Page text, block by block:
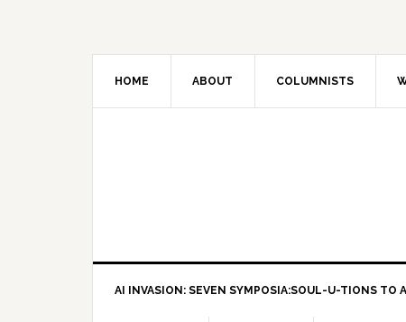
HOME ABOUT COLUMNISTS
AI INVASION: SEVEN SYMPOSIA:SOUL-U-TIONS TO